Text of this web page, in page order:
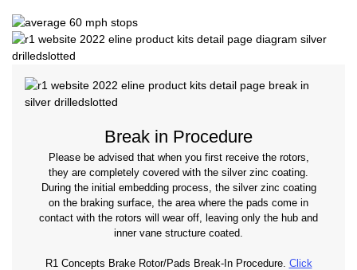
Break in Procedure
Please be advised that when you first receive the rotors,
they are completely covered with the silver zinc coating.
During the initial embedding process, the silver zinc coating
on the braking surface, the area where the pads come in
contact with the rotors will wear off, leaving only the hub and
inner vane structure coated.
R1 Concepts Brake Rotor/Pads Break-In Procedure. Click